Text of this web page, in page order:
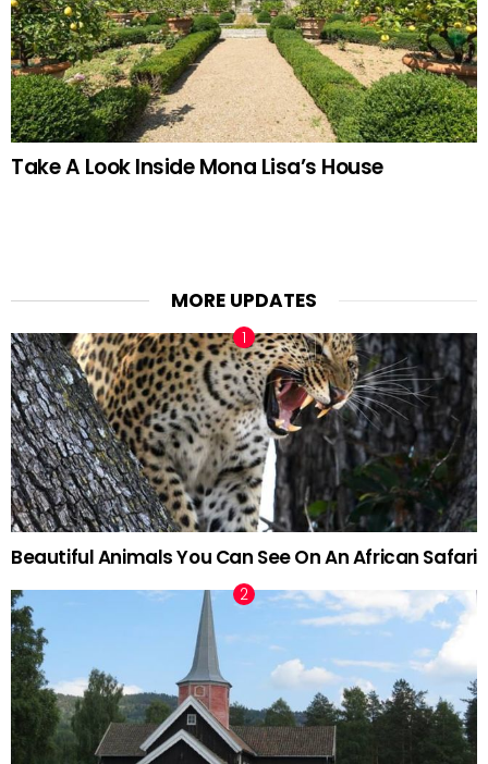
Take A Look Inside Mona Lisa’s House
MORE UPDATES
Beautiful Animals You Can See On An African Safari